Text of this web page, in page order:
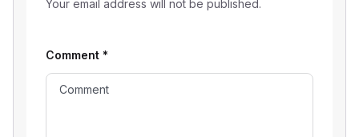
Your email address will not be published.
Comment *